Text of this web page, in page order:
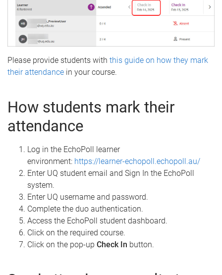
Please provide students with this guide on how they mark
their attendance in your course.
How students mark their
attendance
Log in the EchoPoll learner
environment: https://learner-echopoll.echopoll.au/
Enter UQ student email and Sign In the EchoPoll
system.
Enter UQ username and password.
Complete the duo authentication.
Access the EchoPoll student dashboard.
Click on the required course.
Click on the pop-up Check In button.